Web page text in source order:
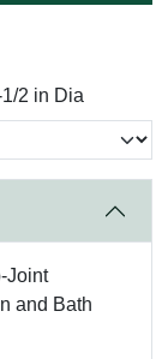
2 in Dia
Joint
and Bath